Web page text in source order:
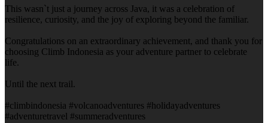
This wasn`t just a journey across Java, it was a celebration of
resilience, curiosity, and the joy of exploring beyond the familiar.
Congratulations on an extraordinary achievement, and thank you for
choosing Climb Indonesia as your adventure partner to celebrate
life.
Until the next trail.
#climbindonesia #volcanoadventures #holidayadventures
#adventuretravel #summeradventures